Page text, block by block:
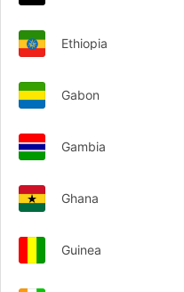
Ethiopia
Gabon
Gambia
Ghana
Guinea